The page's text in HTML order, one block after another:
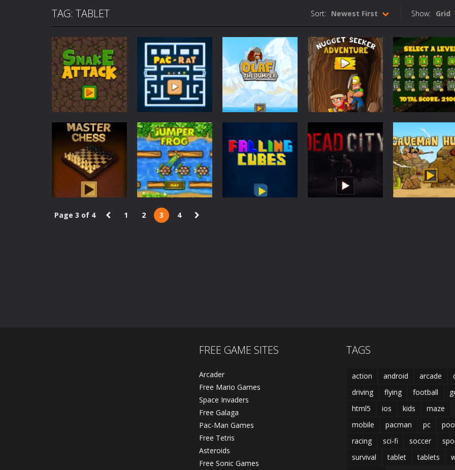
Mafia Billiard Tricks-Introduction In Mafia Billiard Tricks you play as Gino Pullano, who is a young up and
Cycle Sprint-Introduction Cycle Sprint is a cool cycling sports game in which you must compete against
Cyclops Ruins-Introduction Cyclops Ruins is an action survival game with with fast action and cool
Traffic Racer -Introduction Traffic Racer is an arcade car driving game with vibrant colors and cool
Air Warfare-Introduction Air Warfare is a fast paced fighter pilot shoot ’em up action arcade game.
Mad Scientist-Introduction Mad Scientist is an action packed shooter game with six colorful and
Ahoy Pirates Adventure-Introduction Ahoy Pirates Adventure is an action maze game which has some
TAG: TABLET Show: Grid
Sort: Newest First
Survival
Snake Attack
Arcade
Pacrat
5.9K
Arcade
Olaf The Jumper
Arcade
Nugget Seeker
Adventure
Arcade
Mini Golf World
Page 3 of 4 1 2 3 4
FREE GAME SITES
Arcader
Free Mario Games
Space Invaders
Free Galaga
Pac-Man Games
Free Tetris
Asteroids
Free Sonic Games
TAGS
action android arcade
driving
flying football
html5
ios kids
maze
mobile
pacman pc
racing
sci-fi soccer
survival
tablet tablets